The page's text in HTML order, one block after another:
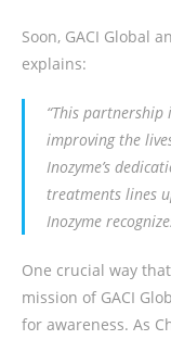
Soon, GACI Global
explains:
“This
improving the
Inozyme’s
treatments lines
Inozyme
One crucial way
mission of GACI
for awareness. As